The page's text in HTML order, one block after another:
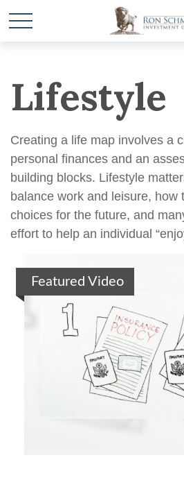
Lifestyle
Creating a life map involves a
personal finances and an
building blocks. Lifestyle
balance work and leisure, how
choices for the future, and
effort to help an individual
Featured Video